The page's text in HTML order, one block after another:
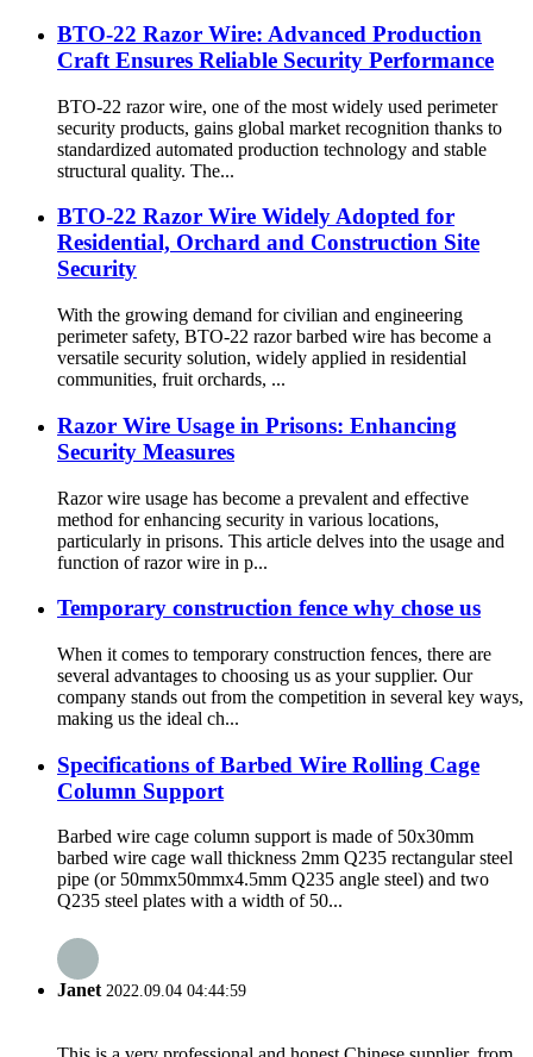
BTO-22 Razor Wire: Advanced Production
Craft Ensures Reliable Security Performance
BTO-22 razor wire, one of the most widely used perimeter
security products, gains global market recognition thanks to
standardized automated production technology and stable
structural quality. The...
BTO-22 Razor Wire Widely Adopted for
Residential, Orchard and Construction Site
Security
With the growing demand for civilian and engineering
perimeter safety, BTO-22 razor barbed wire has become a
versatile security solution, widely applied in residential
communities, fruit orchards, ...
Razor Wire Usage in Prisons: Enhancing
Security Measures
Razor wire usage has become a prevalent and effective
method for enhancing security in various locations,
particularly in prisons. This article delves into the usage and
function of razor wire in p...
Temporary construction fence why chose us
When it comes to temporary construction fences, there are
several advantages to choosing us as your supplier. Our
company stands out from the competition in several key ways,
making us the ideal ch...
Specifications of Barbed Wire Rolling Cage
Column Support
Barbed wire cage column support is made of 50x30mm
barbed wire cage wall thickness 2mm Q235 rectangular steel
pipe (or 50mmx50mmx4.5mm Q235 angle steel) and two
Q235 steel plates with a width of 50...
Janet 2022.09.04 04:44:59